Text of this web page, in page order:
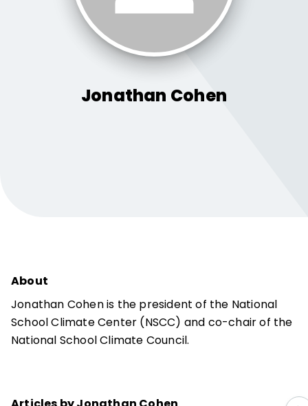
Jonathan Cohen
About
Jonathan Cohen is the president of the National
School Climate Center (NSCC) and co-chair of the
National School Climate Council.